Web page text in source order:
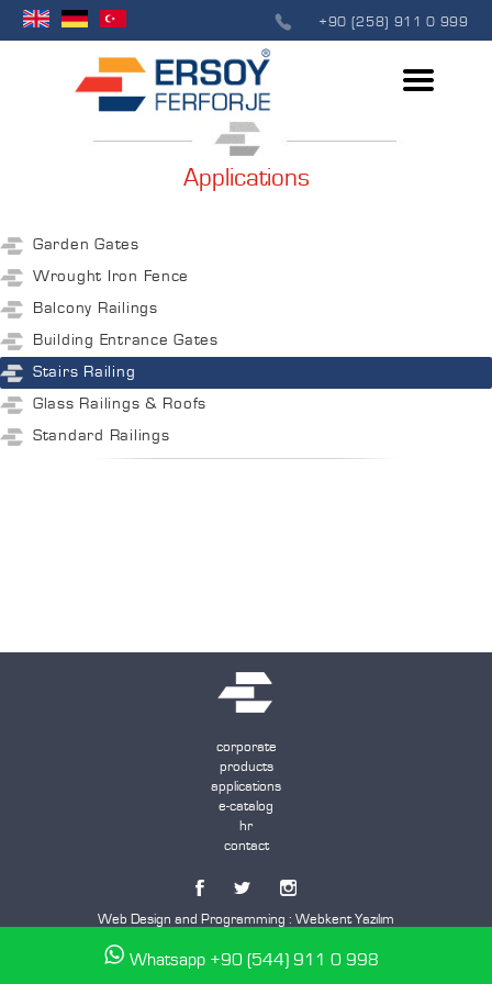
Whatsapp +90 (544) 911 0 998
+90 (258) 911 0 999
Applications
Garden Gates
Wrought Iron Fence
Balcony Railings
Building Entrance Gates
Stairs Railing
Glass Railings & Roofs
Standard Railings
corporate
products
applications
e-catalog
hr
contact
Web Design and Programming : Webkent Yazılım